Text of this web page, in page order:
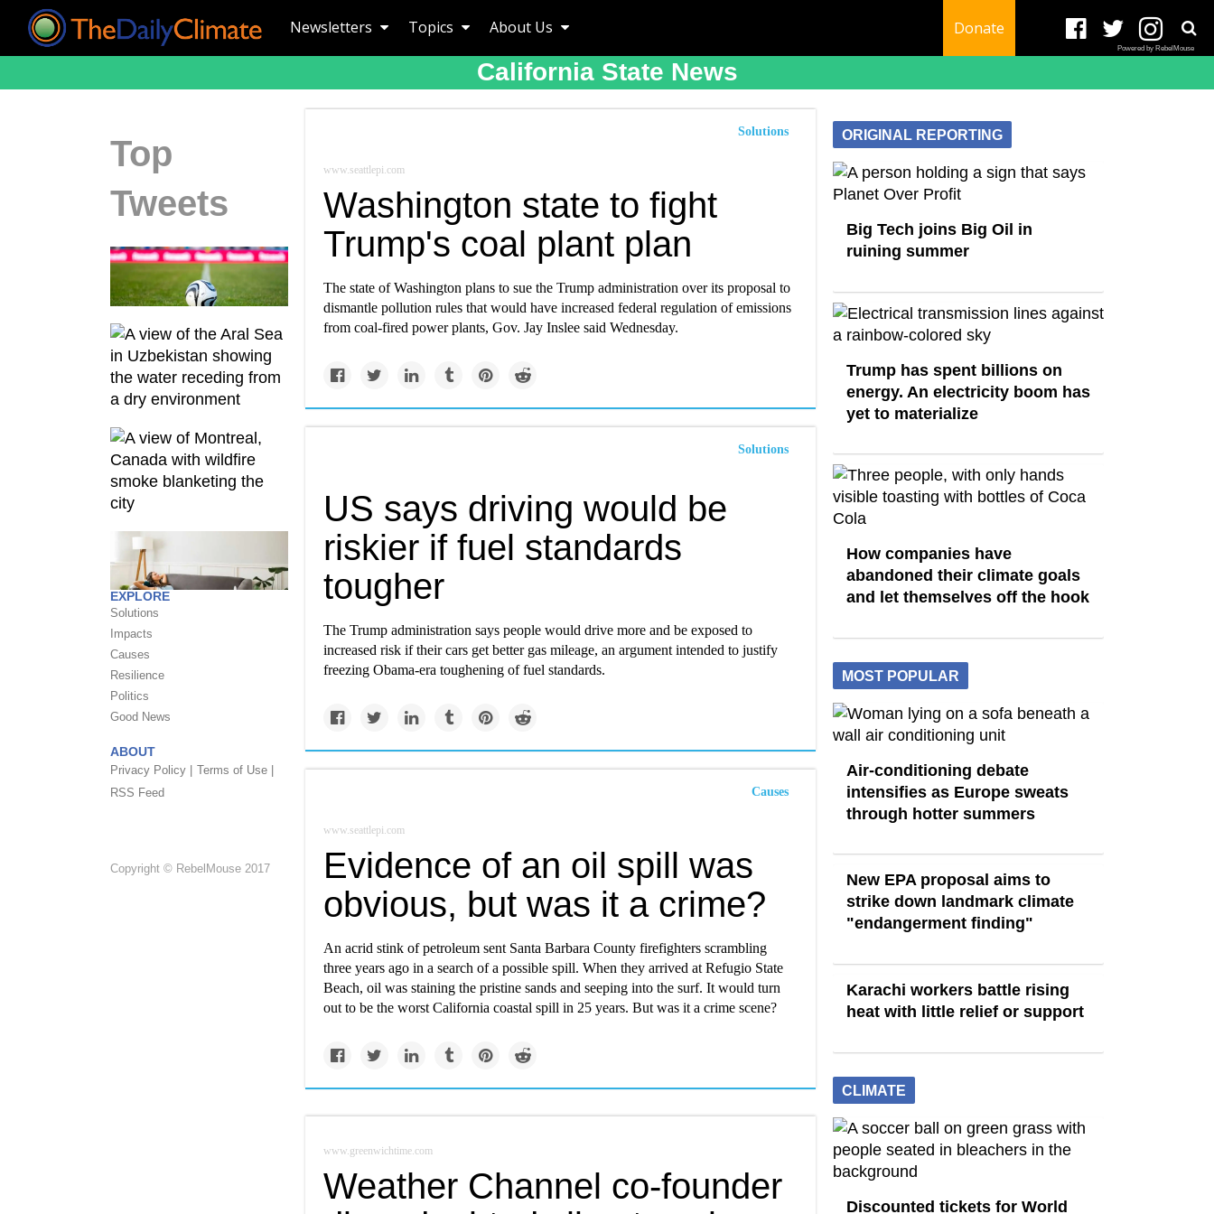
Newsletters Topics About Us Donate
Powered by RebelMouse
California State News
Top
Tweets
EXPLORE
Solutions
Impacts
Causes
Resilience
Politics
Good News
ABOUT
Privacy Policy |
Terms of Use |
RSS Feed
Copyright © RebelMouse 2017
Solutions
www.seattlepi.com
Washington state to fight
Trump's coal plant plan
The state of Washington plans to sue the Trump administration over its proposal to
dismantle pollution rules that would have increased federal regulation of emissions
from coal-fired power plants, Gov. Jay Inslee said Wednesday.
Solutions
US says driving would be
riskier if fuel standards
tougher
The Trump administration says people would drive more and be exposed to
increased risk if their cars get better gas mileage, an argument intended to justify
freezing Obama-era toughening of fuel standards.
Causes
www.seattlepi.com
Evidence of an oil spill was
obvious, but was it a crime?
An acrid stink of petroleum sent Santa Barbara County firefighters scrambling
three years ago in a search of a possible spill. When they arrived at Refugio State
Beach, oil was staining the pristine sands and seeping into the surf. It would turn
out to be the worst California coastal spill in 25 years. But was it a crime scene?
www.greenwichtime.com
Weather Channel co-founder
ORIGINAL REPORTING
Big Tech joins Big Oil in
ruining summer
Trump has spent billions on
energy. An electricity boom has
yet to materialize
How companies have
abandoned their climate goals
and let themselves off the hook
MOST POPULAR
Air-conditioning debate
intensifies as Europe sweats
through hotter summers
New EPA proposal aims to
strike down landmark climate
"endangerment finding"
Karachi workers battle rising
heat with little relief or support
CLIMATE
Discounted tickets for World